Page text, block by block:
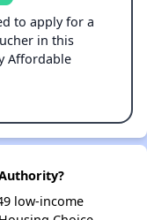
to apply for a
in this
Affordable
low-income